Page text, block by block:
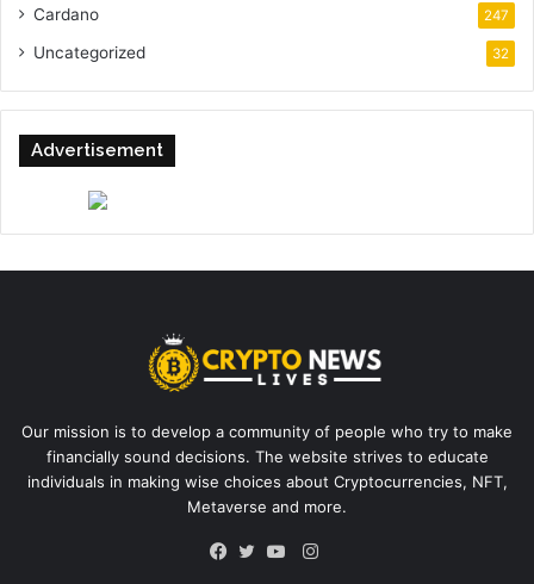
Cardano 247
Uncategorized 32
Advertisement
Our mission is to develop a community of people who try to make
financially sound decisions. The website strives to educate
individuals in making wise choices about Cryptocurrencies, NFT,
Metaverse and more.
Instagram